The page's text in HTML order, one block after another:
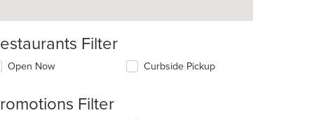
Filter
Open Now Curbside Pickup
Filter